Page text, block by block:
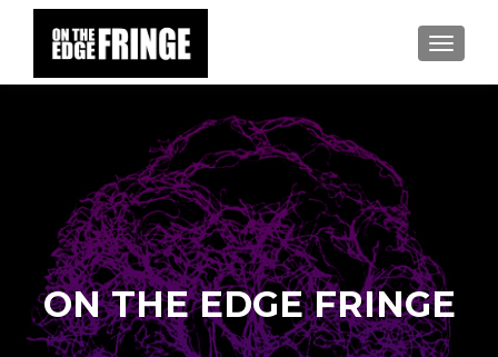
ON THE EDGE FRINGE